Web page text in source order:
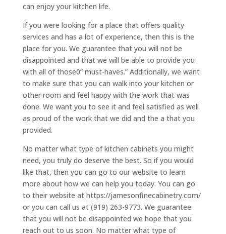
can enjoy your kitchen life.
If you were looking for a place that offers quality
services and has a lot of experience, then this is the
place for you. We guarantee that you will not be
disappointed and that we will be able to provide you
with all of those0” must-haves.” Additionally, we want
to make sure that you can walk into your kitchen or
other room and feel happy with the work that was
done. We want you to see it and feel satisfied as well
as proud of the work that we did and the a that you
provided.
No matter what type of kitchen cabinets you might
need, you truly do deserve the best. So if you would
like that, then you can go to our website to learn
more about how we can help you today. You can go
to their website at https://jamesonfinecabinetry.com/
or you can call us at (919) 263-9773. We guarantee
that you will not be disappointed we hope that you
reach out to us soon. No matter what type of